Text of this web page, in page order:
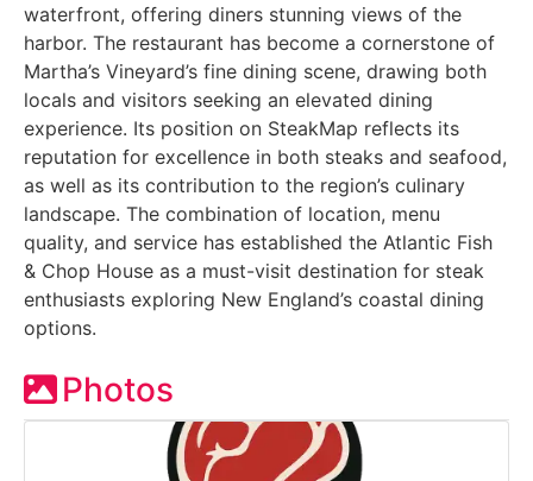
waterfront, offering diners stunning views of the
harbor. The restaurant has become a cornerstone of
Martha’s Vineyard’s fine dining scene, drawing both
locals and visitors seeking an elevated dining
experience. Its position on SteakMap reflects its
reputation for excellence in both steaks and seafood,
as well as its contribution to the region’s culinary
landscape. The combination of location, menu
quality, and service has established the Atlantic Fish
& Chop House as a must-visit destination for steak
enthusiasts exploring New England’s coastal dining
options.
Photos